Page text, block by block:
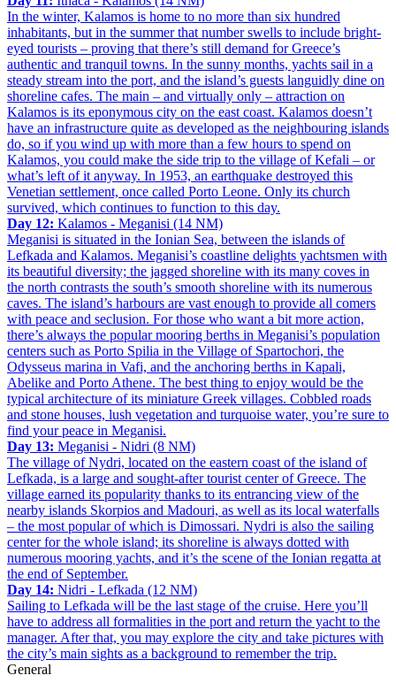
In the winter, Kalamos is home to no more than six hundred
inhabitants, but in the summer that number swells to include bright-
eyed tourists – proving that there’s still demand for Greece’s
authentic and tranquil towns. In the sunny months, yachts sail in a
steady stream into the port, and the island’s guests languidly dine on
shoreline cafes. The main – and virtually only – attraction on
Kalamos is its eponymous city on the east coast. Kalamos doesn’t
have an infrastructure quite as developed as the neighbouring islands
do, so if you wind up with more than a few hours to spend on
Kalamos, you could make the side trip to the village of Kefali – or
what’s left of it anyway. In 1953, an earthquake destroyed this
Venetian settlement, once called Porto Leone. Only its church
survived, which continues to function to this day.
Day 12: Kalamos - Meganisi (14 NM)
Meganisi is situated in the Ionian Sea, between the islands of
Lefkada and Kalamos. Meganisi’s coastline delights yachtsmen with
its beautiful diversity; the jagged shoreline with its many coves in
the north contrasts the south’s smooth shoreline with its numerous
caves. The island’s harbours are vast enough to provide all comers
with peace and seclusion. For those who want a bit more action,
there’s always the popular mooring berths in Meganisi’s population
centers such as Porto Spilia in the Village of Spartochori, the
Odysseus marina in Vafi, and the anchoring berths in Kapali,
Abelike and Porto Athene. The best thing to enjoy would be the
typical architecture of its miniature Greek villages. Cobbled roads
and stone houses, lush vegetation and turquoise water, you’re sure to
find your peace in Meganisi.
Day 13: Meganisi - Nidri (8 NM)
The village of Nydri, located on the eastern coast of the island of
Lefkada, is a large and sought-after tourist center of Greece. The
village earned its popularity thanks to its entrancing view of the
nearby islands Skorpios and Madouri, as well as its local waterfalls
– the most popular of which is Dimossari. Nydri is also the sailing
center for the whole island; its shoreline is always dotted with
numerous mooring yachts, and it’s the scene of the Ionian regatta at
the end of September.
Day 14: Nidri - Lefkada (12 NM)
Sailing to Lefkada will be the last stage of the cruise. Here you’ll
have to address all formalities in the port and return the yacht to the
manager. After that, you may explore the city and take pictures with
the city’s main sights as a background to remember the trip.
General